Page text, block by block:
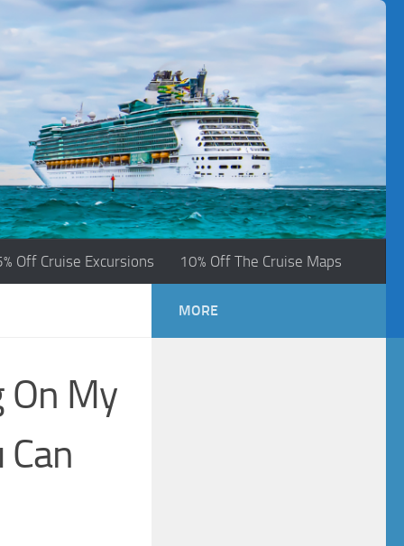
Off Cruise Excursions 10% Off The Cruise Maps
On My
MORE